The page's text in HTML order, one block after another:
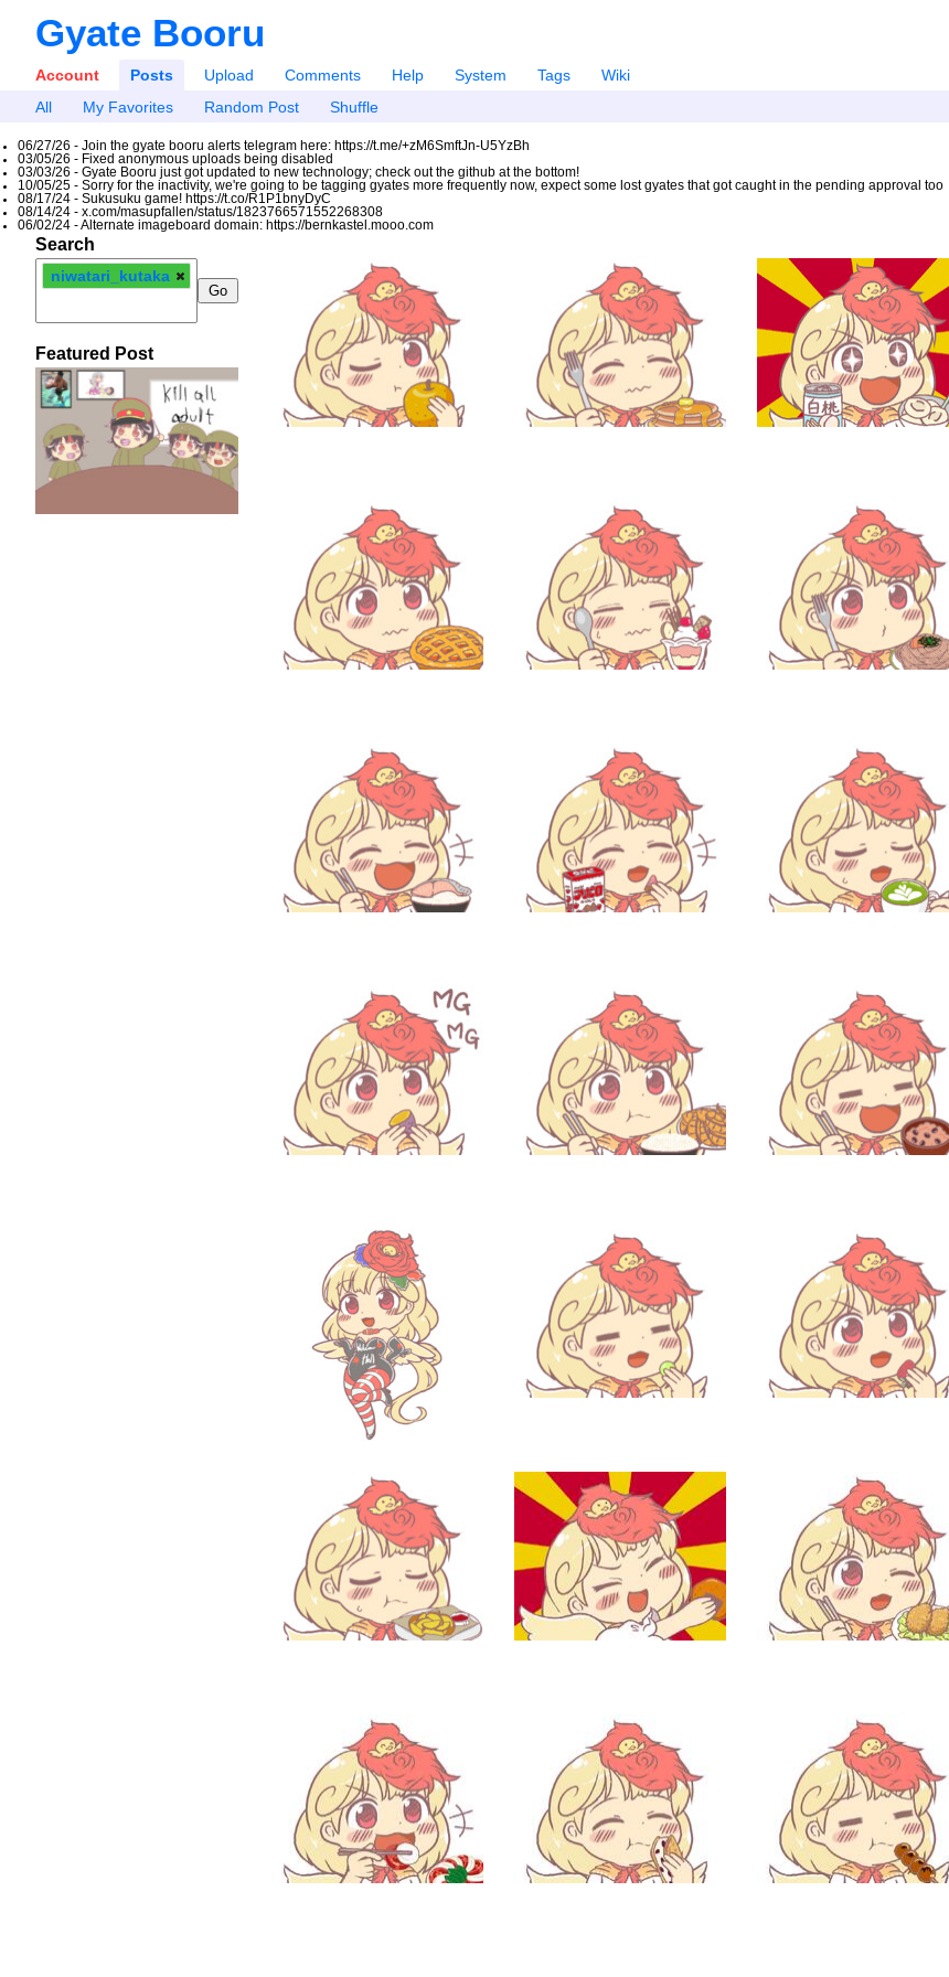
Gyate Booru
Account Posts Upload Comments Help System Tags
Wiki
All
My Favorites Random Post Shuffle
06/27/26 - Join the gyate booru alerts telegram here: https://t.me/+zM6SmftJn-U5YzBh
03/05/26 - Fixed anonymous uploads being disabled
03/03/26 - Gyate Booru just got updated to new technology; check out the github at the bottom!
10/05/25 - Sorry for the inactivity, we're going to be tagging gyates more frequently now, expect some lost gyates that got caught in the pending approval too
08/17/24 - Sukusuku game! https://t.co/R1P1bnyDyC
08/14/24 - x.com/masupfallen/status/1823766571552268308
06/02/24 - Alternate imageboard domain: https://bernkastel.mooo.com
Search
niwatari_kutaka
Featured Post